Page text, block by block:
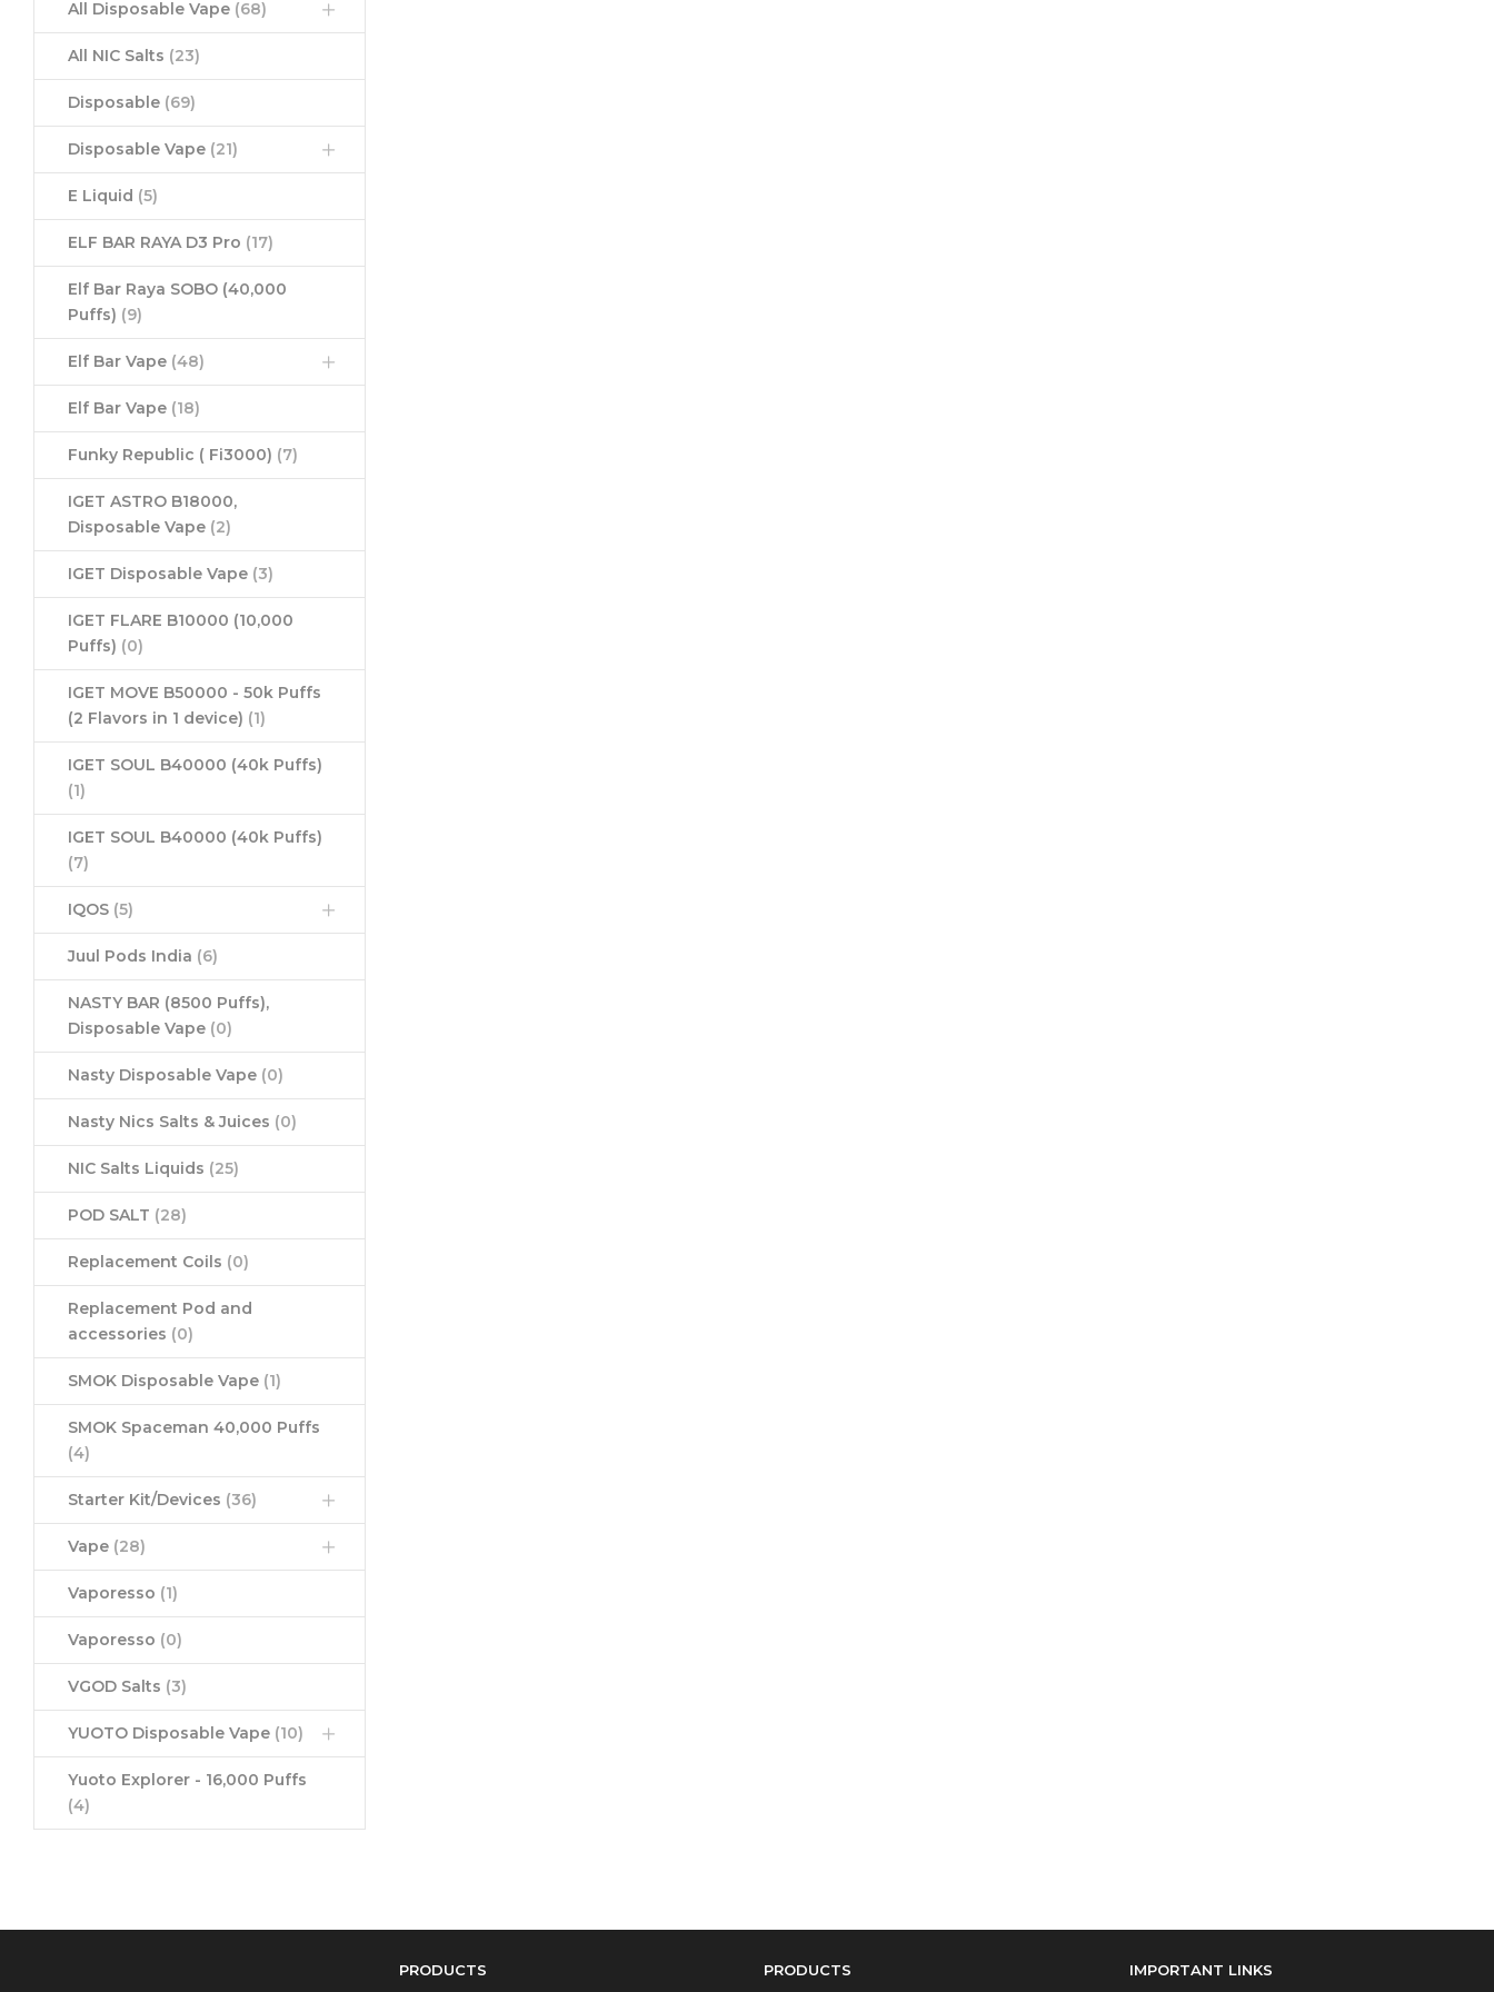
All Disposable Vape (68)
All NIC Salts (23)
Disposable (69)
Disposable Vape (21)
E Liquid (5)
ELF BAR RAYA D3 Pro (17)
Elf Bar Raya SOBO (40,000
Puffs) (9)
Elf Bar Vape (48)
Elf Bar Vape (18)
Funky Republic ( Fi3000) (7)
IGET ASTRO B18000,
Disposable Vape (2)
IGET Disposable Vape (3)
IGET FLARE B10000 (10,000
Puffs) (0)
IGET MOVE B50000 - 50k Puffs
(2 Flavors in 1 device) (1)
IGET SOUL B40000 (40k Puffs)
(1)
IGET SOUL B40000 (40k Puffs)
(7)
IQOS (5)
Juul Pods India (6)
NASTY BAR (8500 Puffs),
Disposable Vape (0)
Nasty Disposable Vape (0)
Nasty Nics Salts & Juices (0)
NIC Salts Liquids (25)
POD SALT (28)
Replacement Coils (0)
Replacement Pod and
accessories (0)
SMOK Disposable Vape (1)
SMOK Spaceman 40,000 Puffs
(4)
Starter Kit/Devices (36)
Vape (28)
Vaporesso (1)
Vaporesso (0)
VGOD Salts (3)
YUOTO Disposable Vape (10)
Yuoto Explorer - 16,000 Puffs
(4)
PRODUCTS PRODUCTS IMPORTANT LINKS